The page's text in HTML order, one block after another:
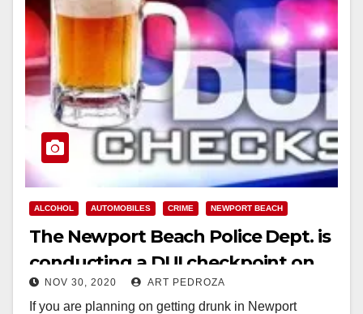
ALCOHOL AUTOMOBILES CRIME NEWPORT BEACH
The Newport Beach Police Dept. is
conducting a DUI checkpoint on
Dec. 11
NOV 30, 2020 ART PEDROZA
If you are planning on getting drunk in Newport